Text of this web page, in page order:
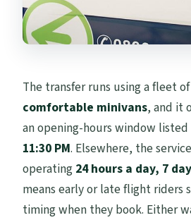
The transfer runs using a fleet of
comfortable minivans, and it
an opening-hours window
11:30 PM. Elsewhere, the
operating 24 hours a day, 7
means early or late flight riders
timing when they book. Either